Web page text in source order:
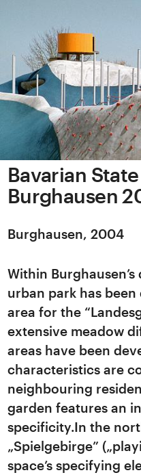
Bavarian
Burghausen
Burghausen, 2004
Within
urban park has
area for the
extensive meadow
areas have been
characteristics are
neighbouring
garden features an
specificity.In the
„Spielgebirge”
space’s specifying